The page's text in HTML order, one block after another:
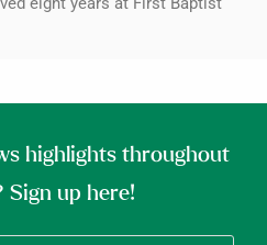
highlights throughout
Sign up here!